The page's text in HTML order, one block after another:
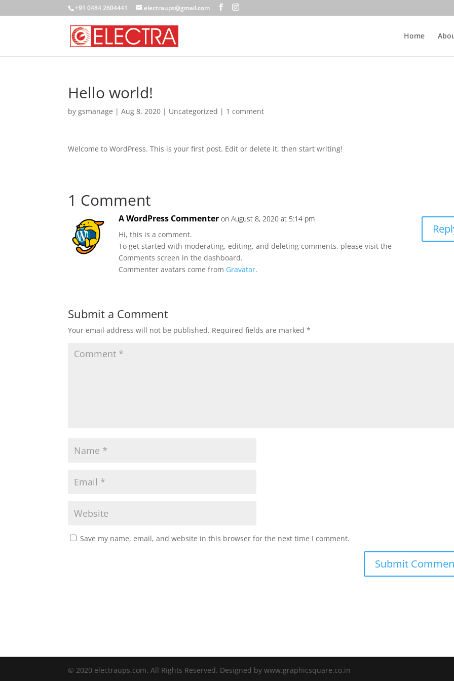
+91 0484 2604441 electraups@gmail.com
Home
Hello world!
bygsmanage |Aug 8, 2020 | Uncategorized | 1 comment
Welcome to WordPress. This is your first post. Edit or delete it, then start writing!
1 Comment
A WordPress Commenter on August 8, 2020 at 5:14 pm
Hi, this is a comment.
To get started with moderating, editing, and deleting comments, please visit the
Comments screen in the dashboard.
Commenter avatars come from Gravatar.
Submit a Comment
Your email address will not be published. Required fields are marked*
Save my name, email, and website in this browser for the next time I comment.
© 2020 electraups.com. All Rights Reserved. Designed by www.graphicsquare.co.in